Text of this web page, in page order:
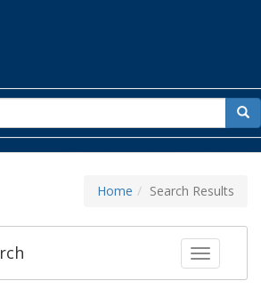
for
Home Search Results
Toggle